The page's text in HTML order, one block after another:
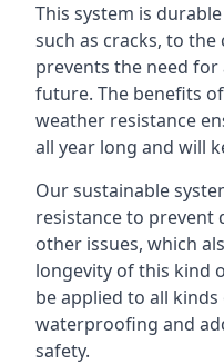
This system is
such as cracks, to
prevents the need
future. The benefits
weather resistance
all year long and will
Our sustainable
resistance to prevent
other issues, which
longevity of this kind
be applied to all
waterproofing and
safety.